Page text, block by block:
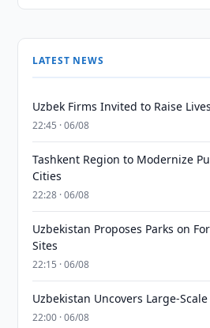
LATEST NEWS
Uzbek Firms Invited to Raise
22:45 · 06/08
Tashkent Region to Modernize
Cities
22:28 · 06/08
Uzbekistan Proposes Parks on
Sites
22:15 · 06/08
Uzbekistan Uncovers Large-
22:00 · 06/08